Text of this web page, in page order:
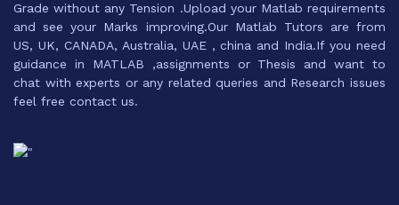
Grade without any Tension .Upload your Matlab requirements
and see your Marks improving.Our Matlab Tutors are from
US, UK, CANADA, Australia, UAE , china and India.If you need
guidance in MATLAB ,assignments or Thesis and want to
chat with experts or any related queries and Research issues
feel free contact us.